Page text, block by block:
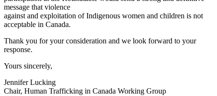
message that violence
against and exploitation of Indigenous women and children is not
acceptable in Canada.
Thank you for your consideration and we look forward to your
response.
Yours sincerely,
Jennifer Lucking
Chair, Human Trafficking in Canada Working Group